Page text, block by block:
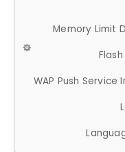
Memory Limit
WAP Push Service